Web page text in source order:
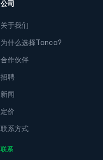
公司
关于我们
为什么选择Tanca?
合作伙伴
招聘
新闻
定价
联系方式
联系